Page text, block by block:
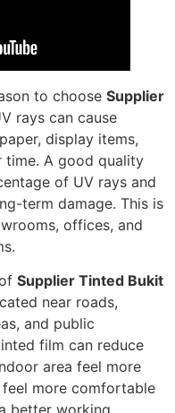
to choose Supplier
rays can cause
display items,
A good quality
of UV rays and
term damage. This is
offices, and
Supplier Tinted Bukit
near roads,
and public
film can reduce
area feel more
feel more comfortable